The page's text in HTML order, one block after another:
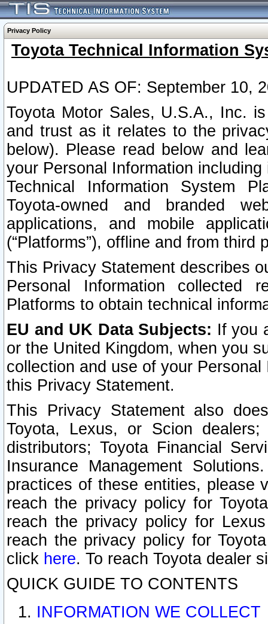
Privacy Policy
Toyota Technical Information
UPDATED AS OF: September 10,
Toyota Motor Sales, U.S.A., Inc.
and trust as it relates to the
below). Please read below and
your Personal Information
Technical Information System
Toyota-owned and branded
applications, and mobile
(“Platforms”), offline and from third
This Privacy Statement describes
Personal Information collected
Platforms to obtain technical
EU and UK Data Subjects: If you
or the United Kingdom, when you
collection and use of your
this Privacy Statement.
This Privacy Statement also
Toyota, Lexus, or Scion
distributors; Toyota Financial
Insurance Management
practices of these entities, please
reach the privacy policy for
reach the privacy policy for
reach the privacy policy for
click here. To reach Toyota dealer
QUICK GUIDE TO CONTENTS
INFORMATION WE COLLECT